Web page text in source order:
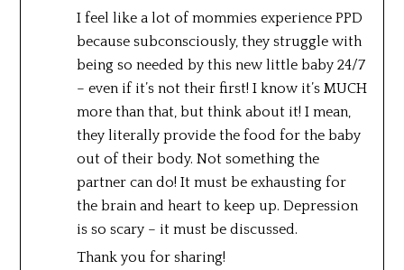
I feel like a lot of mommies experience PPD
because subconsciously, they struggle with
being so needed by this new little baby 24/7
– even if it’s not their first! I know it’s MUCH
more than that, but think about it! I mean,
they literally provide the food for the baby
out of their body. Not something the
partner can do! It must be exhausting for
the brain and heart to keep up. Depression
is so scary – it must be discussed.
Thank you for sharing!